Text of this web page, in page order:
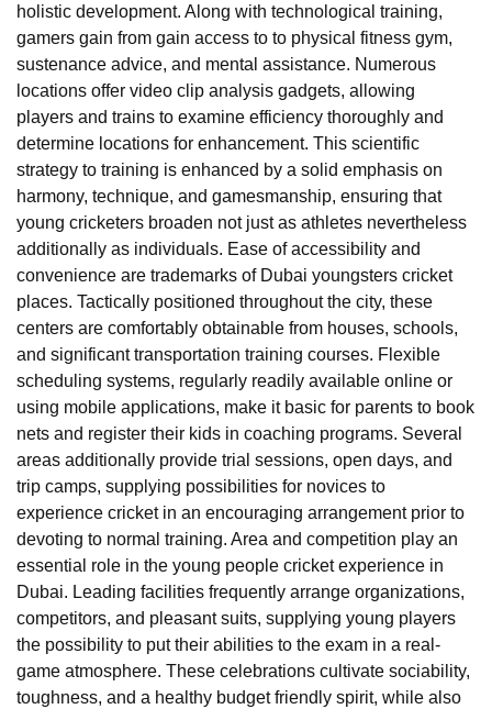
holistic development. Along with technological training,
gamers gain from gain access to to physical fitness gym,
sustenance advice, and mental assistance. Numerous
locations offer video clip analysis gadgets, allowing
players and trains to examine efficiency thoroughly and
determine locations for enhancement. This scientific
strategy to training is enhanced by a solid emphasis on
harmony, technique, and gamesmanship, ensuring that
young cricketers broaden not just as athletes nevertheless
additionally as individuals. Ease of accessibility and
convenience are trademarks of Dubai youngsters cricket
places. Tactically positioned throughout the city, these
centers are comfortably obtainable from houses, schools,
and significant transportation training courses. Flexible
scheduling systems, regularly readily available online or
using mobile applications, make it basic for parents to book
nets and register their kids in coaching programs. Several
areas additionally provide trial sessions, open days, and
trip camps, supplying possibilities for novices to
experience cricket in an encouraging arrangement prior to
devoting to normal training. Area and competition play an
essential role in the young people cricket experience in
Dubai. Leading facilities frequently arrange organizations,
competitors, and pleasant suits, supplying young players
the possibility to put their abilities to the exam in a real-
game atmosphere. These celebrations cultivate sociability,
toughness, and a healthy budget friendly spirit, while also